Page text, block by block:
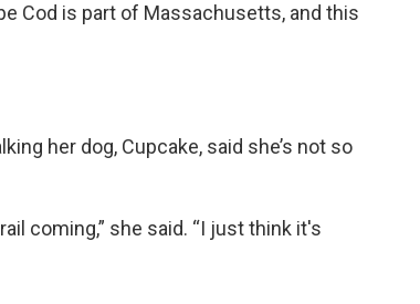
Cod is part of Massachusetts, and this
her dog, Cupcake, said she’s not so
coming,” she said. “I just think it's